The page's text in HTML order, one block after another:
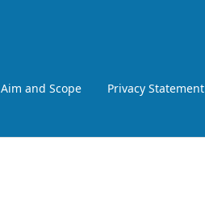
Aim and Scope Privacy Statement